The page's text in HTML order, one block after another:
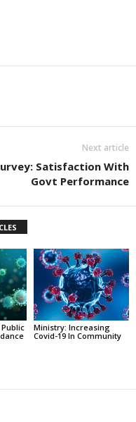
Next article
Satisfaction With
Govt Performance
Ministry: Increasing
Covid-19 In Community